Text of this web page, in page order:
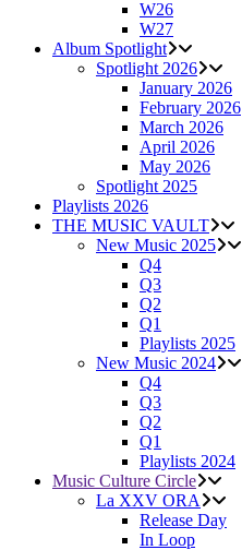
W26
W27
Album Spotlight
Spotlight 2026
January 2026
February 2026
March 2026
April 2026
May 2026
Spotlight 2025
Playlists 2026
THE MUSIC VAULT
New Music 2025
Q4
Q3
Q2
Q1
Playlists 2025
New Music 2024
Q4
Q3
Q2
Q1
Playlists 2024
Music Culture Circle
La XXV ORA
Release Day
In Loop